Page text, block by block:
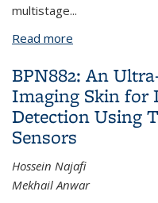
multistage...
Read more
BPN882: An
Imaging Skin for
Detection Using
Sensors
Hossein Najafi
Mekhail Anwar